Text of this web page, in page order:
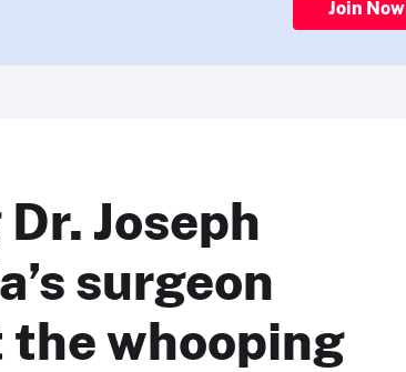
Join Now
Joseph
surgeon
whooping